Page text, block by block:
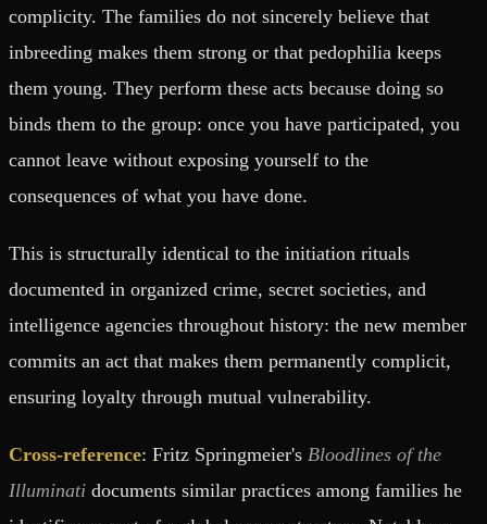
complicity. The families do not sincerely believe that
inbreeding makes them strong or that pedophilia keeps
them young. They perform these acts because doing so
binds them to the group: once you have participated, you
cannot leave without exposing yourself to the
consequences of what you have done.
This is structurally identical to the initiation rituals
documented in organized crime, secret societies, and
intelligence agencies throughout history: the new member
commits an act that makes them permanently complicit,
ensuring loyalty through mutual vulnerability.
Cross-reference: Fritz Springmeier's Bloodlines of the
Illuminati documents similar practices among families he